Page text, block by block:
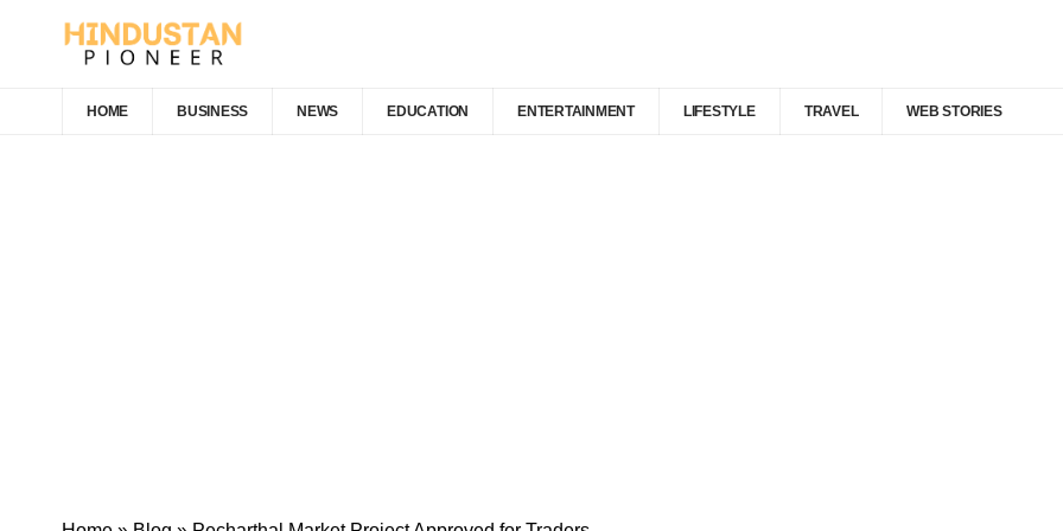
HOME BUSINESS NEWS EDUCATION ENTERTAINMENT LIFESTYLE TRAVEL WEB STORIES